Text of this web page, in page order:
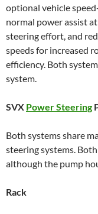
optional vehicle
normal power assist
steering effort, and
speeds for increased
efficiency. Both
system.
SVX Power Steering
Both systems share
steering systems.
although the pump
Rack